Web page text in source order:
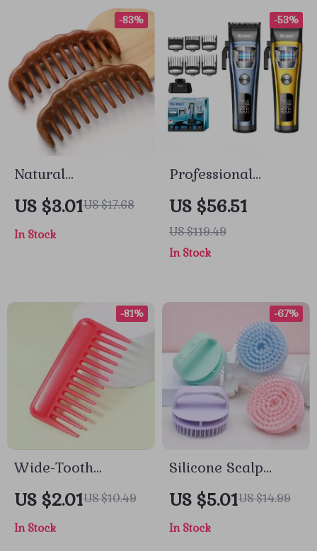
Natural
Sandalwood Wide-
Tooth Detangling
Comb for Smooth,
US $3.01US $17.68
-83%
In Stock
Professional
Adjustable Hair
Trimmer with
Brushless Motor
US $56.51
US $119.49
-53%
In Stock
Wide-Tooth
Rectangular
Detangling Comb
for Smooth, Gentle
US $2.01US $10.49
-81%
In Stock
Silicone Scalp
Massage Shampoo
Brush for Deep
Hair & Body
US $5.01US $14.99
-67%
In Stock